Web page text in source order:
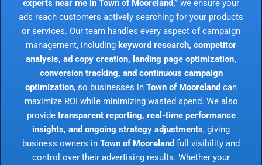
experts near me in Town of Mooreland,” we ensure your
ads reach customers actively searching for your products
or services. Our team handles every aspect of campaign
management, including keyword research, competitor
analysis, ad copy creation, landing page optimization,
conversion tracking, and continuous campaign
optimization, so businesses in Town of Mooreland can
maximize ROI while minimizing wasted spend. We also
provide transparent reporting, real-time performance
insights, and ongoing strategy adjustments, giving
business owners in Town of Mooreland full visibility and
control over their advertising results. Whether your